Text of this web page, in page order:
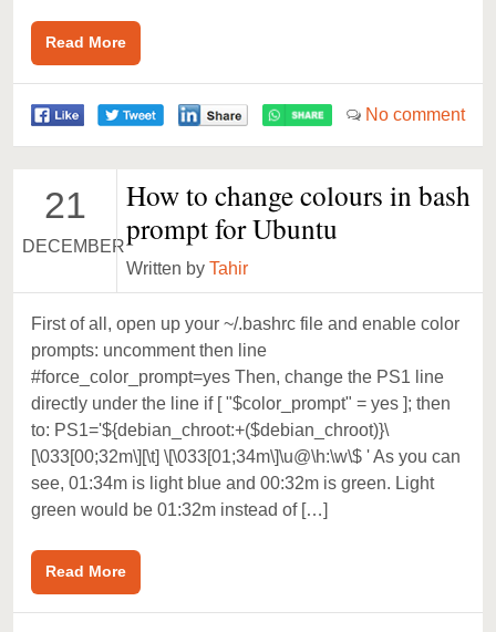
Read More
No comment
21
DECEMBER
How to change colours in bash
prompt for Ubuntu
Written byTahir
First of all, open up your ~/.bashrc file and enable color
prompts: uncomment then line
#force_color_prompt=yes Then, change the PS1 line
directly under the line if [ "$color_prompt" = yes ]; then
to: PS1='${debian_chroot:+($debian_chroot)}\
[\033[00;32m\][\t] \[\033[01;34m\]\u@\h:\w\$ ' As you can
see, 01:34m is light blue and 00:32m is green. Light
green would be 01:32m instead of […]
Read More